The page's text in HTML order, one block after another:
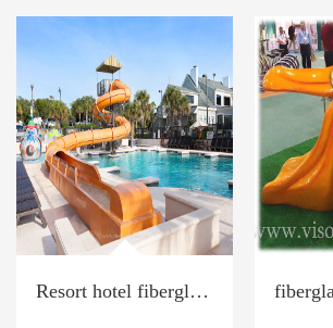
Resort hotel fiberglass water spiral slide